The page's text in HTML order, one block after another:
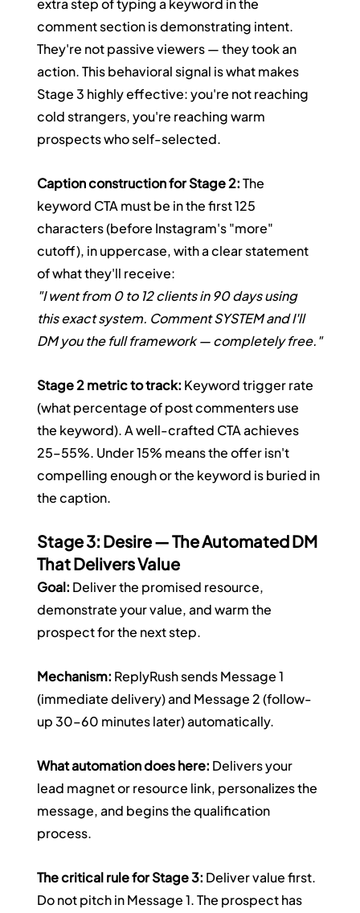
extra step of typing a keyword in the
comment section is demonstrating intent.
They're not passive viewers — they took an
action. This behavioral signal is what makes
Stage 3 highly effective: you're not reaching
cold strangers, you're reaching warm
prospects who self-selected.
Caption construction for Stage 2: The
keyword CTA must be in the first 125
characters (before Instagram's "more"
cutoff), in uppercase, with a clear statement
of what they'll receive:
"I went from 0 to 12 clients in 90 days using
this exact system. Comment SYSTEM and I'll
DM you the full framework — completely free."
Stage 2 metric to track: Keyword trigger rate
(what percentage of post commenters use
the keyword). A well-crafted CTA achieves
25–55%. Under 15% means the offer isn't
compelling enough or the keyword is buried in
the caption.
Stage 3: Desire — The Automated DM
That Delivers Value
Goal: Deliver the promised resource,
demonstrate your value, and warm the
prospect for the next step.
Mechanism: ReplyRush sends Message 1
(immediate delivery) and Message 2 (follow-
up 30–60 minutes later) automatically.
What automation does here: Delivers your
lead magnet or resource link, personalizes the
message, and begins the qualification
process.
The critical rule for Stage 3: Deliver value first.
Do not pitch in Message 1. The prospect has